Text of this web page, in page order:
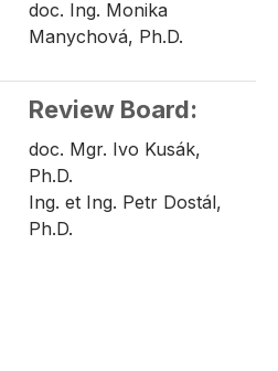
doc. Ing. Monika
Manychová, Ph.D.
Review Board:
doc. Mgr. Ivo Kusák,
Ph.D.
Ing. et Ing. Petr Dostál,
Ph.D.